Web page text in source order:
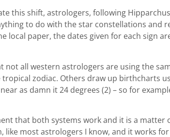
this shift, astrologers, following
to do with the star constellations and
local paper, the dates given for each sign
not all western astrologers are using the
zodiac. Others draw up birthcharts
as damn it 24 degrees (2) – so for
that both systems work and it is a
like most astrologers I know, and it works